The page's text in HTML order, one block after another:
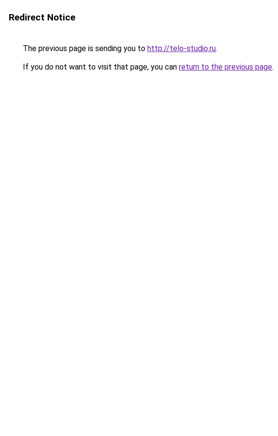
Redirect Notice
The previous page is sending you to http://telo-studio.ru.
If you do not want to visit that page, you can return to the previous page.